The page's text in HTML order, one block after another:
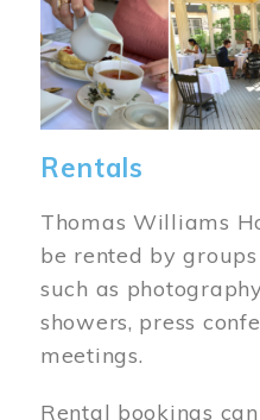
Rentals
Thomas Williams
be rented by
such as
showers, press
meetings.
Rental bookings